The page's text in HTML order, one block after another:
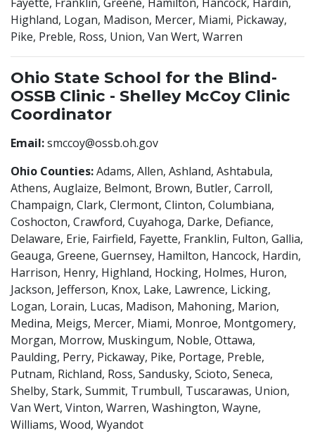
Highland, Logan, Madison, Mercer, Miami, Pickaway,
Pike, Preble, Ross, Union, Van Wert, Warren
Ohio State School for the Blind-
OSSB Clinic - Shelley McCoy Clinic
Coordinator
Email:smccoy@ossb.oh.gov
Ohio Counties:Adams, Allen, Ashland, Ashtabula,
Athens, Auglaize, Belmont, Brown, Butler, Carroll,
Champaign, Clark, Clermont, Clinton, Columbiana,
Coshocton, Crawford, Cuyahoga, Darke, Defiance,
Delaware, Erie, Fairfield, Fayette, Franklin, Fulton, Gallia,
Geauga, Greene, Guernsey, Hamilton, Hancock, Hardin,
Harrison, Henry, Highland, Hocking, Holmes, Huron,
Jackson, Jefferson, Knox, Lake, Lawrence, Licking,
Logan, Lorain, Lucas, Madison, Mahoning, Marion,
Medina, Meigs, Mercer, Miami, Monroe, Montgomery,
Morgan, Morrow, Muskingum, Noble, Ottawa,
Paulding, Perry, Pickaway, Pike, Portage, Preble,
Putnam, Richland, Ross, Sandusky, Scioto, Seneca,
Shelby, Stark, Summit, Trumbull, Tuscarawas, Union,
Van Wert, Vinton, Warren, Washington, Wayne,
Williams, Wood, Wyandot